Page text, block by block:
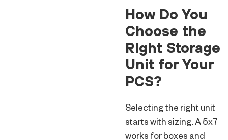
How Do You
Choose the
Right Storage
Unit for Your
PCS?
Selecting the right unit
starts with sizing. A 5x7
works for boxes and